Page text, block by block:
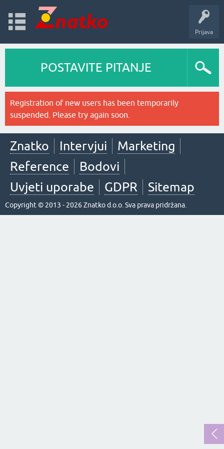
Prijava
POSTAVITE PITANJE
Registration of new users has been temporarily
suspended. Please try again soon.
Znatko Intervjui
Marketing
Reference
Bodovi
Uvjeti uporabe
GDPR Sitemap
Copyright © 2013 - 2026 Znatko d.o.o. Sva prava pridržana.